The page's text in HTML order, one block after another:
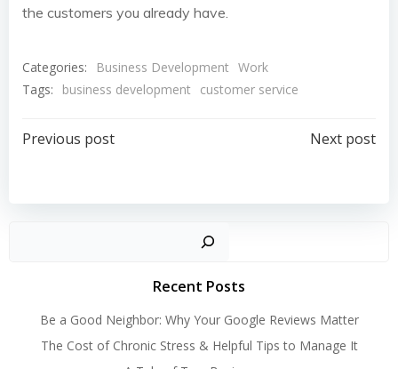
the customers you already have.
Categories: Business Development Work
Tags:
business development customer service
Post
navigation
Previous post
navigation
Next post
Search
Recent Posts
Be a Good Neighbor: Why Your Google Reviews Matter
The Cost of Chronic Stress & Helpful Tips to Manage It